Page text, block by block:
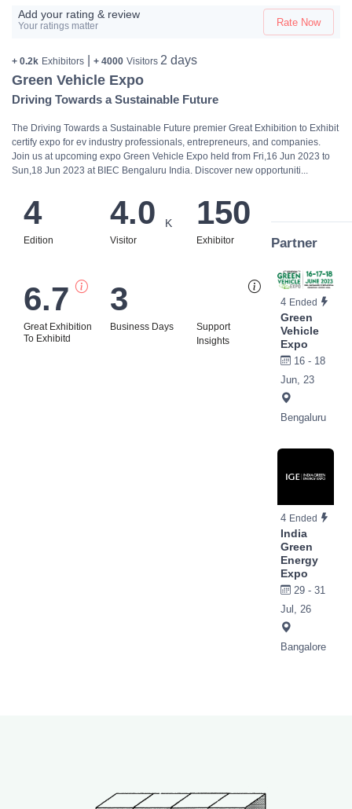
Add your rating & review
Your ratings matter Rate Now
+ 0.2k Exhibitors + 4000 Visitors 2 days
Green Vehicle Expo
Driving Towards a Sustainable Future
The Driving Towards a Sustainable Future premier Great Exhibition to Exhibit
certify expo for ev industry professionals, entrepreneurs, and companies.
Join us at upcoming expo Green Vehicle Expo held from Fri,16 Jun 2023 to
Sun,18 Jun 2023 at BIEC Bengaluru India. Discover new opportuniti...
Edition
4
Visitor
4.0 K
Exhibitor
150
Great Exhibition
To Exhibitd
6.7
Business Days
3
Support
Insights
Partner
4 Ended
Green
Vehicle
Expo
16 - 18
Jun, 23
Bengaluru
4 Ended
India
Green
Energy
Expo
29 - 31
Jul, 26
Bangalore